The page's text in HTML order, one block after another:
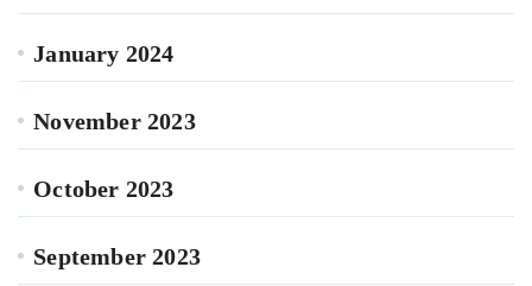
January 2024
November 2023
October 2023
September 2023